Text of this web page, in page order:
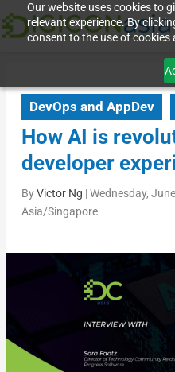
Our website uses cookies to
relevant experience. By
consent to the use of cookies
DevOps and AppDev
How AI is
developer
ByVictor Ng |Wednesday,
Asia/Singapore